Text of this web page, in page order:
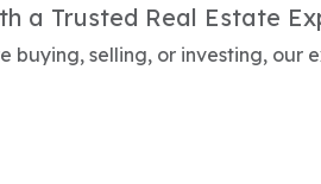
a Trusted Real Estate
buying, selling, or investing,